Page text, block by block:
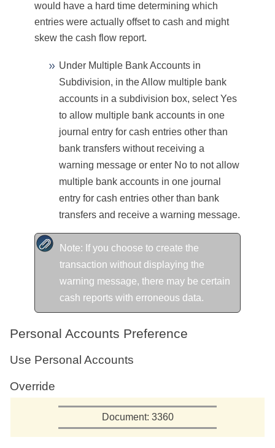
would have a hard time determining which
entries were actually offset to cash and might
skew the cash flow report.
Under Multiple Bank Accounts in
Subdivision, in the Allow multiple bank
accounts in a subdivision box, selectYes
to allow multiple bank accounts in one
journal entry for cash entries other than
bank transfers without receiving a
warning message or enter No to not allow
multiple bank accounts in one journal
entry for cash entries other than bank
transfers and receive a warning message.
Note: If you choose to create the
transaction without displaying the
warning message, there may be certain
cash reports with erroneous data.
Personal Accounts Preference
Use Personal Accounts
Override
Document: 3360